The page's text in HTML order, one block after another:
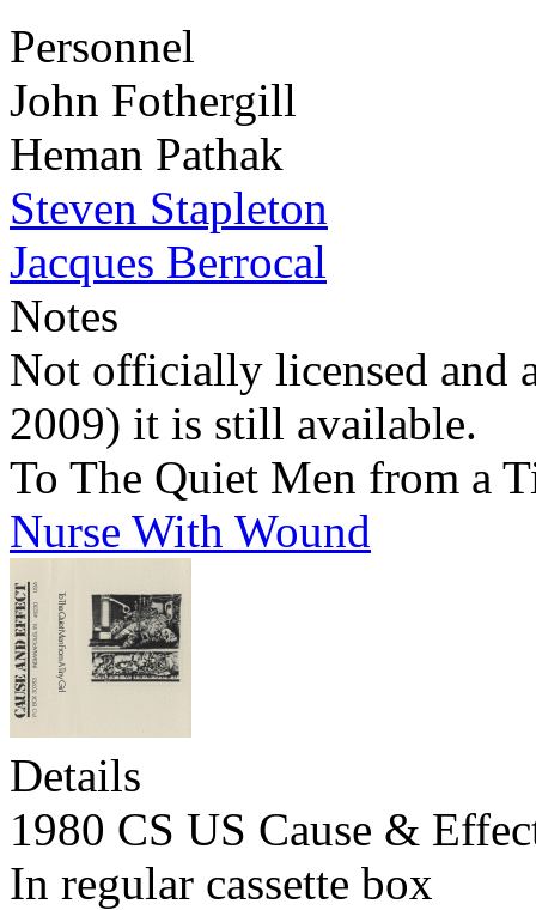
Personnel
John Fothergill
Heman Pathak
Steven Stapleton
Jacques Berrocal
Notes
Not officially licensed and
2009) it is still available.
To The Quiet Men from a
Nurse With Wound
Details
1980 CS US Cause &
In regular cassette box